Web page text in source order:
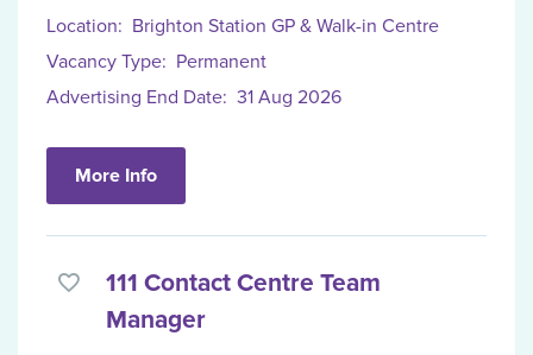
Location: Brighton Station GP & Walk-in Centre
Vacancy Type: Permanent
Advertising End Date: 31 Aug 2026
More Info
111 Contact Centre Team
Manager